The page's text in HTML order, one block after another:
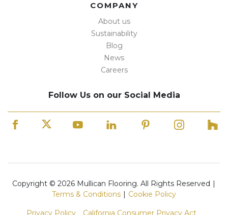
COMPANY
About us
Sustainability
Blog
News
Careers
Follow Us on our Social Media
Copyright © 2026 Mullican Flooring. All Rights Reserved
Terms & Conditions
Cookie Policy